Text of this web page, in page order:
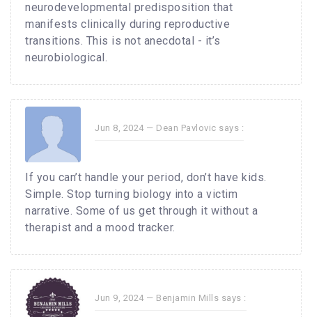
neurodevelopmental predisposition that
manifests clinically during reproductive
transitions. This is not anecdotal - it’s
neurobiological.
Jun 8, 2024 — Dean Pavlovic says :
If you can’t handle your period, don’t have kids.
Simple. Stop turning biology into a victim
narrative. Some of us get through it without a
therapist and a mood tracker.
Jun 9, 2024 — Benjamin Mills says :